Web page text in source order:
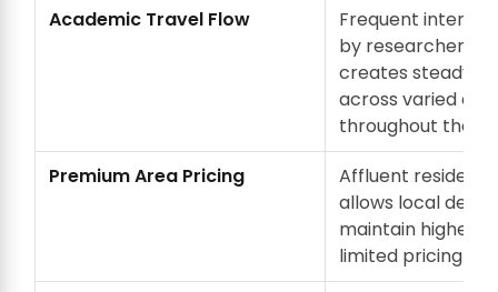
Academic Travel Flow
Frequent
by researchers
creates steady
across varied
throughout the
Premium Area Pricing
Affluent
allows local
maintain higher
limited pricing